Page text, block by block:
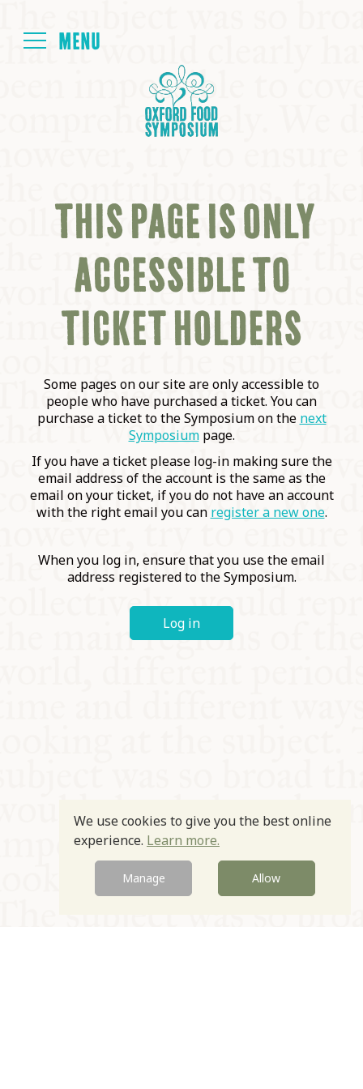
NEXT SYMPOSIUM
ALL SYMPOSIUMS
KITCHEN TABLE
COMMUNITY
SUPPORT US
THIS PAGE IS ONLY
ACCESSIBLE TO
TICKET HOLDERS
Some pages on our site are only accessible to
people who have purchased a ticket. You can
purchase a ticket to the Symposium on the next
Symposiumpage.
If you have a ticket please log-in making sure the
email address of the account is the same as the
email on your ticket, if you do not have an account
with the right email you can register a new one.
When you log in, ensure that you use the email
address registered to the Symposium.
Log in
We use cookies to give you the best online
experience. Learn more.
Manage Allow